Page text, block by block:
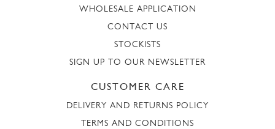
WHOLESALE APPLICATION
CONTACT US
STOCKISTS
SIGN UP TO OUR NEWSLETTER
CUSTOMER CARE
DELIVERY AND RETURNS POLICY
TERMS AND CONDITIONS